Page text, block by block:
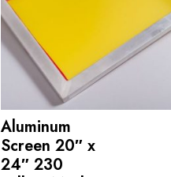
Aluminum
Screen 20″ x
24″ 230